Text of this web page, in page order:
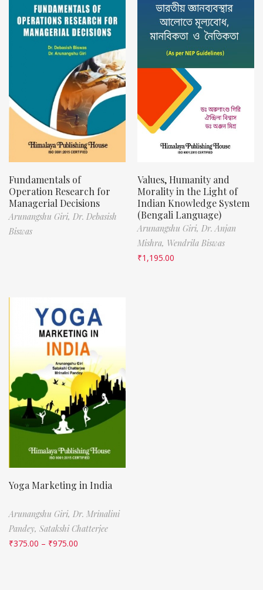
Fundamentals of
Operation Research for
Managerial Decisions
Arunangshu Giri, Dr. Debasish
Biswas
Values, Humanity and
Morality in the Light of
Indian Knowledge System
(Bengali Language)
Arunangshu Giri, Dr. Anjan
Mishra, Wendrila Biswas
₹1,195.00
Yoga Marketing in India
Arunangshu Giri, Dr. Mrinalini
Pandey, Satakshi Chatterjee
₹375.00 – ₹975.00